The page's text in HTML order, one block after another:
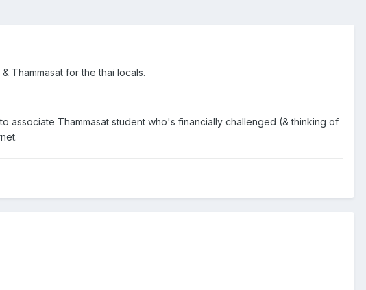
Thammasat for the thai locals.
associate Thammasat student who's financially challenged (& thinking of